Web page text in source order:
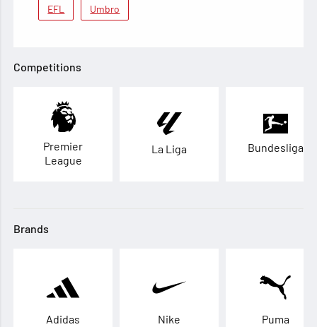
EFL Umbro
Competitions
Premier
League
La Liga Bundesliga
Brands
Adidas Nike Puma